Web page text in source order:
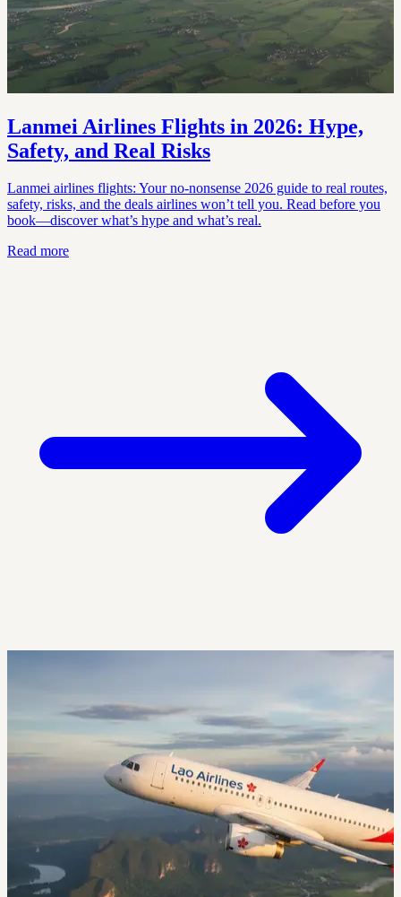
Lanmei Airlines Flights in 2026: Hype,
Safety, and Real Risks
Lanmei airlines flights: Your no-nonsense 2026 guide to real routes,
safety, risks, and the deals airlines won’t tell you. Read before you
book—discover what’s hype and what’s real.
Read more